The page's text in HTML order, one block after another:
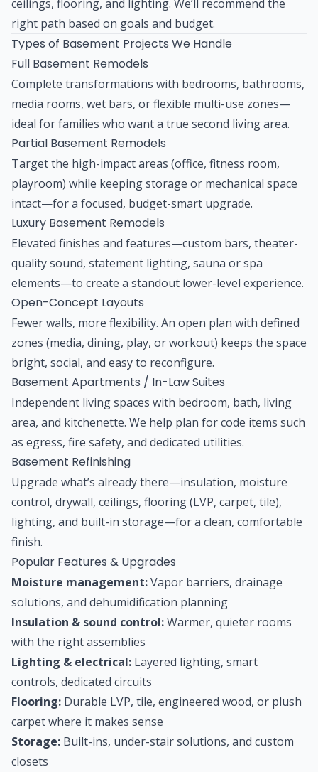
ceilings, flooring, and lighting. We’ll recommend the
right path based on goals and budget.
Types of Basement Projects We Handle
Full Basement Remodels
Complete transformations with bedrooms, bathrooms,
media rooms, wet bars, or flexible multi-use zones—
ideal for families who want a true second living area.
Partial Basement Remodels
Target the high-impact areas (office, fitness room,
playroom) while keeping storage or mechanical space
intact—for a focused, budget-smart upgrade.
Luxury Basement Remodels
Elevated finishes and features—custom bars, theater-
quality sound, statement lighting, sauna or spa
elements—to create a standout lower-level experience.
Open-Concept Layouts
Fewer walls, more flexibility. An open plan with defined
zones (media, dining, play, or workout) keeps the space
bright, social, and easy to reconfigure.
Basement Apartments / In-Law Suites
Independent living spaces with bedroom, bath, living
area, and kitchenette. We help plan for code items such
as egress, fire safety, and dedicated utilities.
Basement Refinishing
Upgrade what’s already there—insulation, moisture
control, drywall, ceilings, flooring (LVP, carpet, tile),
lighting, and built-in storage—for a clean, comfortable
finish.
Popular Features & Upgrades
Moisture management:Vapor barriers, drainage
solutions, and dehumidification planning
Insulation & sound control:Warmer, quieter rooms
with the right assemblies
Lighting & electrical: Layered lighting, smart
controls, dedicated circuits
Flooring: Durable LVP, tile, engineered wood, or plush
carpet where it makes sense
Storage: Built-ins, under-stair solutions, and custom
closets